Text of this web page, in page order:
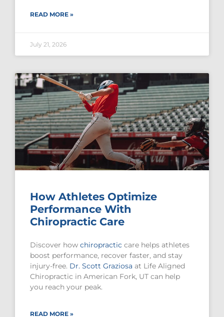
READ MORE »
July 21, 2026
How Athletes Optimize
Performance With
Chiropractic Care
Discover how chiropractic care helps athletes
boost performance, recover faster, and stay
injury-free. Dr. Scott Graziosa at Life Aligned
Chiropractic in American Fork, UT can help
you reach your peak.
READ MORE »